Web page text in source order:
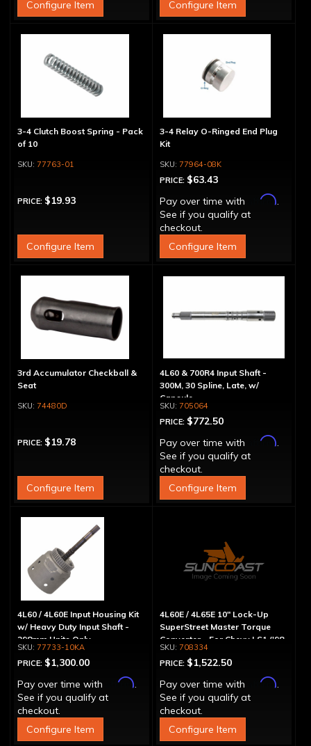
Configure Item Configure Item
3-4 Clutch Boost Spring - Pack
of 10
77763-01
PRICE: $19.93
Configure Item
3-4 Relay O-Ringed End Plug
Kit
77964-08K
PRICE: $63.43
Pay over time with
Affirm.
See if you qualify at
checkout.
Configure Item
3rd Accumulator Checkball &
Seat
74480D
PRICE: $19.78
Configure Item
4L60 & 700R4 Input Shaft -
300M, 30 Spline, Late, w/
Capsule
705064
PRICE: $772.50
Pay over time with
Affirm.
See if you qualify at
checkout.
Configure Item
4L60 / 4L60E Input Housing Kit
w/ Heavy Duty Input Shaft -
298mm Units Only
77733-10KA
PRICE: $1,300.00
Pay over time with
Affirm.
See if you qualify at
checkout.
Configure Item
4L60E / 4L65E 10" Lock-Up
SuperStreet Master Torque
Converter - For Chevy LS1 ('98
& Up)708334
PRICE: $1,522.50
Pay over time with
Affirm.
See if you qualify at
checkout.
Configure Item